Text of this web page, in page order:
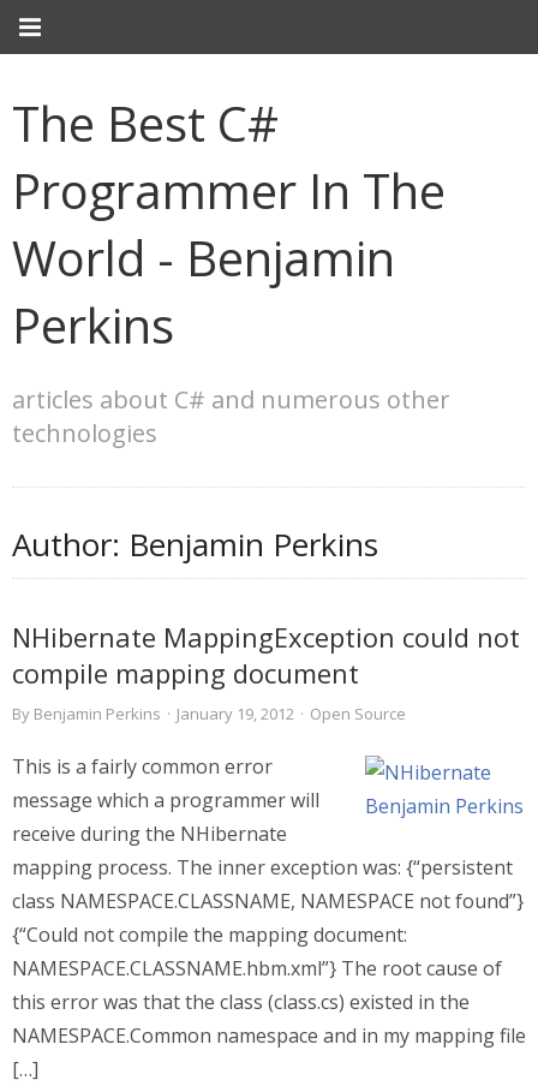
The Best C#
Programmer In The
World - Benjamin
Perkins
articles about C# and numerous other
technologies
Author: Benjamin Perkins
NHibernate MappingException could not
compile mapping document
By Benjamin Perkins · January 19, 2012 · Open Source
This is a fairly common error
message which a programmer will
receive during the NHibernate
mapping process. The inner exception was: {“persistent
class NAMESPACE.CLASSNAME, NAMESPACE not found”}
{“Could not compile the mapping document:
NAMESPACE.CLASSNAME.hbm.xml”} The root cause of
this error was that the class (class.cs) existed in the
NAMESPACE.Common namespace and in my mapping file
[…]